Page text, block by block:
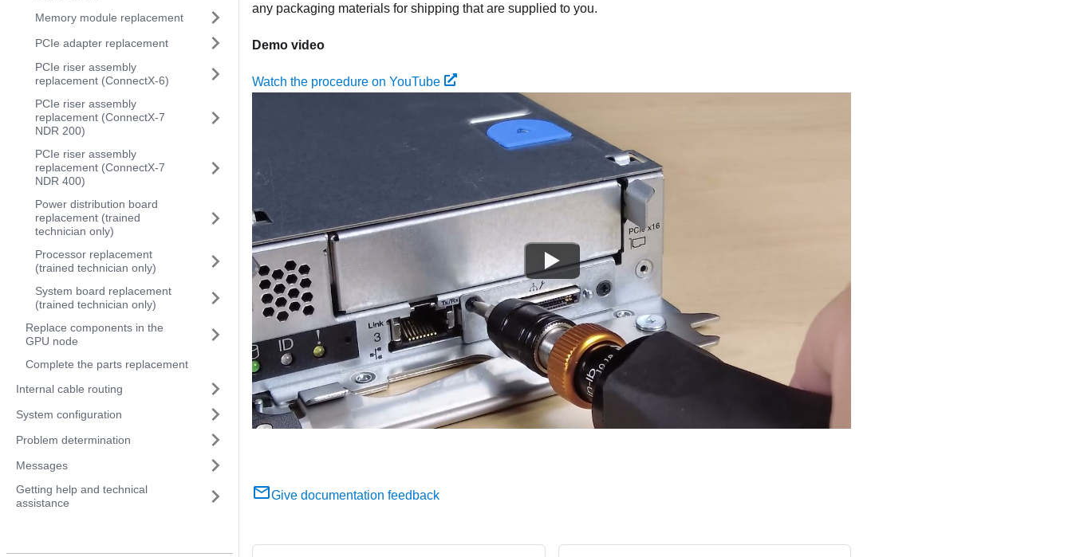
Memory module replacement
PCIe adapter replacement
PCIe riser assembly
replacement (ConnectX-6)
PCIe riser assembly
replacement (ConnectX-7
NDR 200)
PCIe riser assembly
replacement (ConnectX-7
NDR 400)
Power distribution board
replacement (trained
technician only)
Processor replacement
(trained technician only)
System board replacement
(trained technician only)
Replace components in the
GPU node
Complete the parts replacement
Internal cable routing
System configuration
Problem determination
Messages
Getting help and technical
assistance
any packaging materials for shipping that are supplied to you.
Demo video
Watch the procedure on YouTube
Give documentation feedback